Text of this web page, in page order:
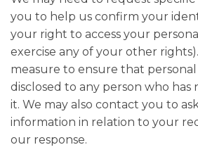
you to help us confirm your
your right to access your
exercise any of your other
measure to ensure that personal
disclosed to any person who has
it. We may also contact you to
information in relation to your
our response.